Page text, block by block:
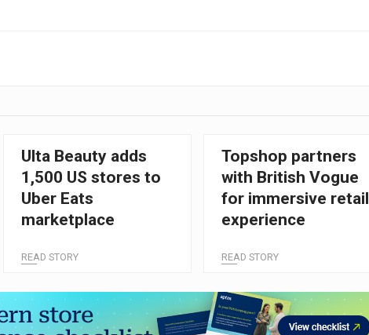
Ulta Beauty adds
1,500 US stores to
Uber Eats
marketplace
READ STORY
Topshop partners
with British Vogue
for immersive retail
experience
READ STORY